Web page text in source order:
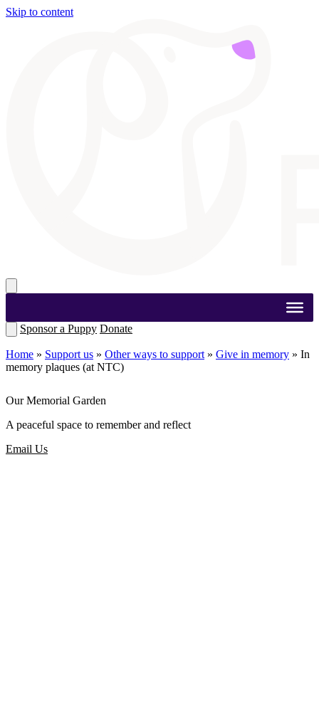
Skip to content
Sponsor a Puppy Donate
Home » Support us » Other ways to support » Give in memory » In
memory plaques (at NTC)
Our Memorial Garden
A peaceful space to remember and reflect
Email Us